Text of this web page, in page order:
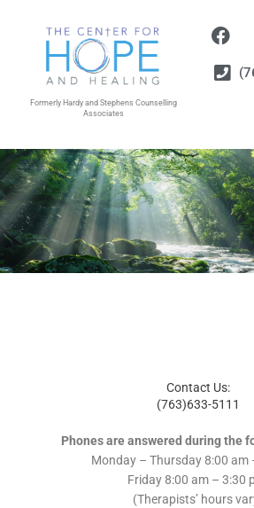
Formerly Hardy and Stephens Counselling
Associates
Contact Us:
(763)633-5111
Phones are answered during the
Monday – Thursday 8:00 am
Friday 8:00 am – 3:30
(Therapists’ hours